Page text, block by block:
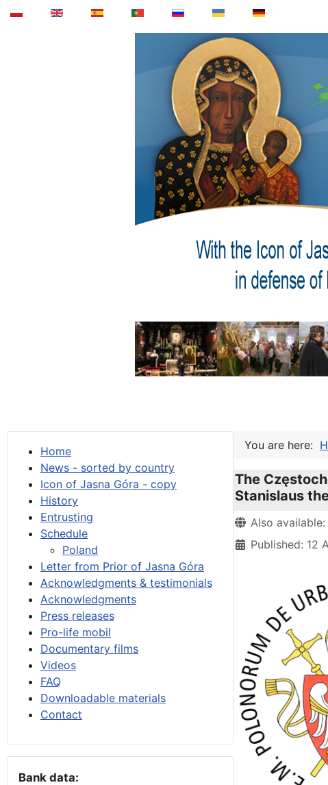
Home
News - sorted by country
Icon of Jasna Góra - copy
History
Entrusting
Schedule
Poland
Letter from Prior of Jasna Góra
Acknowledgments & testimonials
Acknowledgments
Press releases
Pro-life mobil
Documentary films
Videos
FAQ
Downloadable materials
Contact
Bank data:
You are here:
The
Stanislaus
Details
Also available:
Published: 12